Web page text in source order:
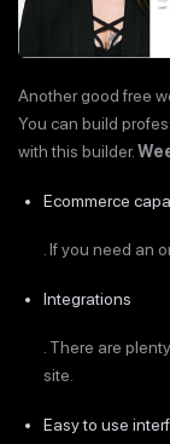
Another good free
You can build
with this builder.
Ecommerce
. If you need an
Integrations
. There are
site.
Easy to use